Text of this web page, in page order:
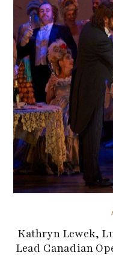
Kathryn Lewek,
Lead Canadian